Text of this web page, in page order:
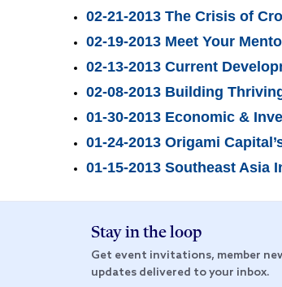
02-21-2013 The Crisis of
02-19-2013 Meet Your
02-13-2013 Current
02-08-2013 Building
01-30-2013 Economic &
01-24-2013 Origami
01-15-2013 Southeast Asia
Stay in the loop
Get event invitations, member
updates delivered to your inbox.